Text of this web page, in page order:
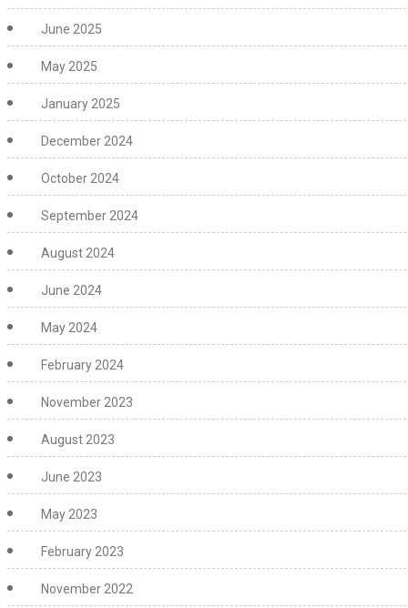
June 2025
May 2025
January 2025
December 2024
October 2024
September 2024
August 2024
June 2024
May 2024
February 2024
November 2023
August 2023
June 2023
May 2023
February 2023
November 2022